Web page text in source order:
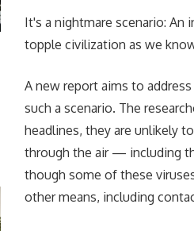
It's a nightmare scenario: An
topple civilization as we
A new report aims to
such a scenario. The
headlines, they are unlikely
through the air — including
though some of these
other means, including